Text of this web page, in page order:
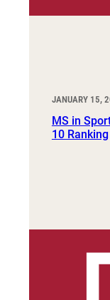
JANUARY 15,
MS in
10 Ranking